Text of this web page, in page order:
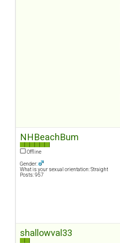
NHBeachBum
Offline
Gender:
What is your sexual orientation: Straight
Posts: 957
shallowval33